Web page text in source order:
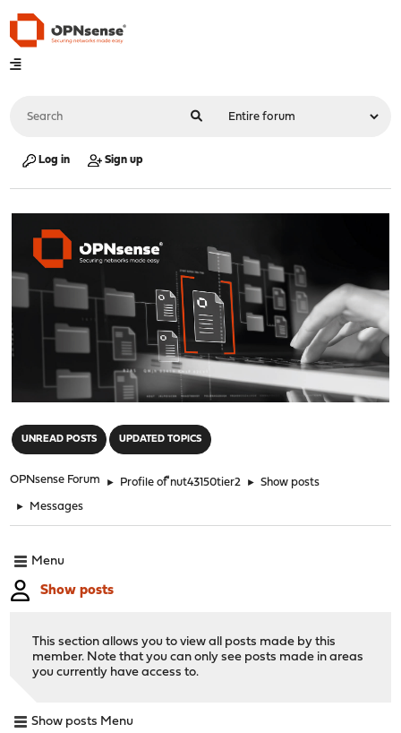
Log in Sign up
UNREAD POSTS UPDATED TOPICS
OPNsense Forum ► Profile of ืnut43150tier2 ► Show posts
► Messages
Menu
Show posts
This section allows you to view all posts made by this
member. Note that you can only see posts made in areas
you currently have access to.
Show posts Menu